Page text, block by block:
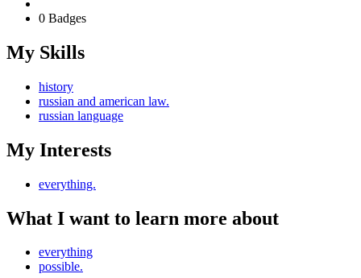
0 Badges
My Skills
history
russian and american law.
russian language
My Interests
everything.
What I want to learn more about
everything
possible.